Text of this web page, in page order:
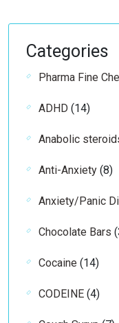
Categories
Pharma Fine
ADHD 1414
Anabolic
Anti-Anxiety 88
Anxiety/Panic
Chocolate Bars
Cocaine 1414
CODEINE 44